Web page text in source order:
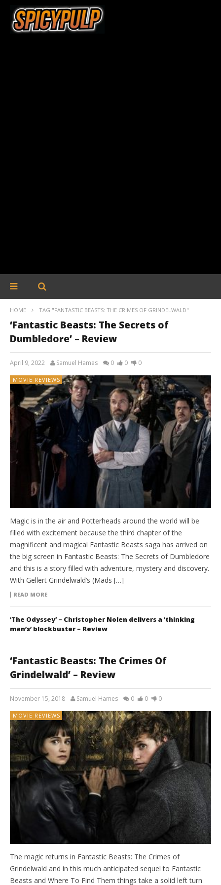
HOME TAG "FANTASTIC BEASTS: THE CRIMES OF GRINDELWALD"
‘Fantastic Beasts: The Secrets of
Dumbledore’ – Review
April 9, 2022 Samuel Hames 0 0 0
MOVIE REVIEWS
Magic is in the air and Potterheads around the world will be
filled with excitement because the third chapter of the
magnificent and magical Fantastic Beasts saga has arrived on
the big screen in Fantastic Beasts: The Secrets of Dumbledore
and this is a story filled with adventure, mystery and discovery.
With Gellert Grindelwald’s (Mads […]
READ MORE
‘The Odyssey’ – Christopher Nolen delivers a ‘thinking
man’s’ blockbuster – Review
‘Fantastic Beasts: The Crimes Of
Grindelwald’ – Review
November 15, 2018 Samuel Hames 0 0 0
MOVIE REVIEWS
The magic returns in Fantastic Beasts: The Crimes of
Grindelwald and in this much anticipated sequel to Fantastic
Beasts and Where To Find Them things take a solid left turn